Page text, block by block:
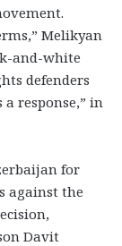
Melikyan
and-white
defenders
response,” in
for
against the
Davit